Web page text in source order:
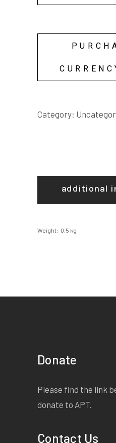
Category:
additional
Weight 0.5 kg
Donate
Please find the link
donate to APT.
Contact Us